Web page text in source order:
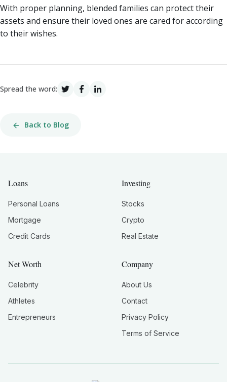
With proper planning, blended families can protect their
assets and ensure their loved ones are cared for according
to their wishes.
Spread the word:
Back to Blog
Loans
Personal Loans
Mortgage
Credit Cards
Investing
Stocks
Crypto
Real Estate
Net Worth
Celebrity
Athletes
Entrepreneurs
Company
About Us
Contact
Privacy Policy
Terms of Service